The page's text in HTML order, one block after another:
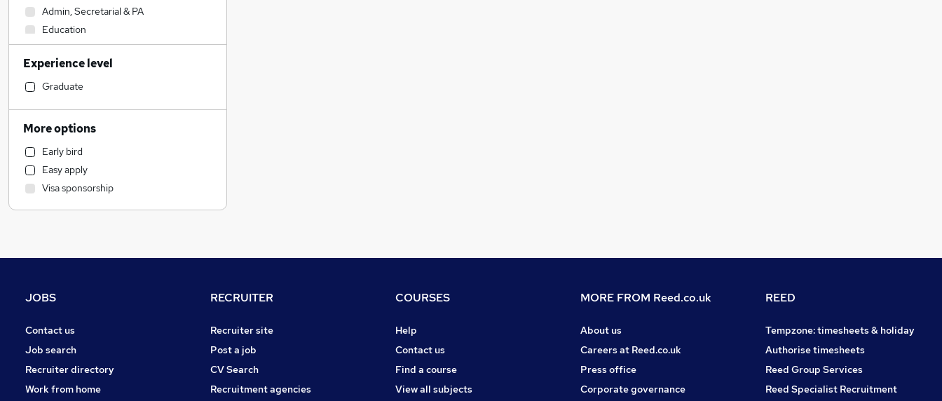
Admin, Secretarial & PA
Education
Social Care
Engineering
Estate Agency
Retail
Accountancy (Qualified)
IT & Telecoms
FMCG
Manufacturing
Strategy & Consultancy
Graduate Training & Internships
Recruitment Consultancy
Leisure & Tourism
Experience level
Graduate
More options
Early bird
Easy apply
Visa sponsorship
JOBS
Contact us
Job search
Recruiter directory
Work from home
RECRUITER
Recruiter site
Post a job
CV Search
Recruitment agencies
COURSES
Help
Contact us
Find a course
View all subjects
MORE FROM Reed.co.uk
About us
Careers at Reed.co.uk
Press office
Corporate governance
REED
Tempzone: timesheets & holiday
Authorise timesheets
Reed Group Services
Reed Specialist Recruitment